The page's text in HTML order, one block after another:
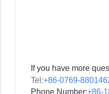
If you have more
Tel:+86-0769-
Phone Number:+86-